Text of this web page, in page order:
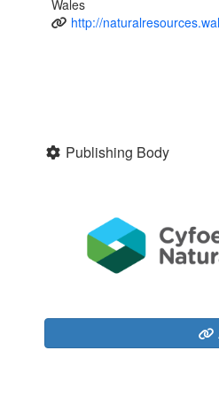
Wales
http://
Publishing Body